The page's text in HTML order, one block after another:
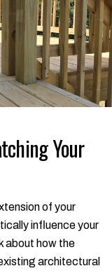
Your
of your
influence your
about how the
architectural